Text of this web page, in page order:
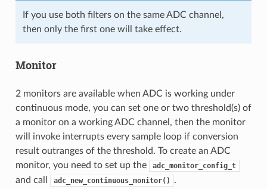
If you use both filters on the same ADC channel,
then only the first one will take effect.
Monitor
2 monitors are available when ADC is working under
continuous mode, you can set one or two threshold(s) of
a monitor on a working ADC channel, then the monitor
will invoke interrupts every sample loop if conversion
result outranges of the threshold. To create an ADC
monitor, you need to set up the
adc_monitor_config_t
and call adc_new_continuous_monitor() .